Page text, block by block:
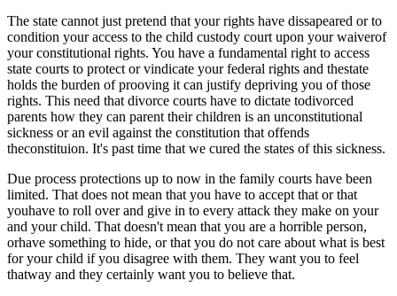
The state cannot just pretend that your rights have dissapeared or to
condition your access to the child custody court upon your waiverof
your constitutional rights. You have a fundamental right to access
state courts to protect or vindicate your federal rights and thestate
holds the burden of prooving it can justify depriving you of those
rights. This need that divorce courts have to dictate todivorced
parents how they can parent their children is an unconstitutional
sickness or an evil against the constitution that offends
theconstituion. It's past time that we cured the states of this sickness.
Due process protections up to now in the family courts have been
limited. That does not mean that you have to accept that or that
youhave to roll over and give in to every attack they make on your
and your child. That doesn't mean that you are a horrible person,
orhave something to hide, or that you do not care about what is best
for your child if you disagree with them. They want you to feel
thatway and they certainly want you to believe that.